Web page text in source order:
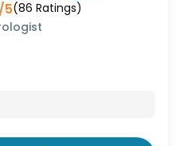
5(86 Ratings)